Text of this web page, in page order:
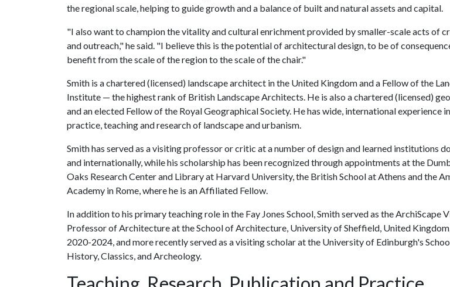
the regional scale, helping to guide growth and a balance of built and natural assets and capital.
"I also want to champion the vitality and cultural enrichment provided by smaller-scale acts of
and outreach," he said. "I believe this is the potential of architectural design, to be of
benefit from the scale of the region to the scale of the chair."
Smith is a chartered (licensed) landscape architect in the United Kingdom and a Fellow of the
Institute — the highest rank of British Landscape Architects. He is also a chartered (licensed)
and an elected Fellow of the Royal Geographical Society. He has wide, international experience
practice, teaching and research of landscape and urbanism.
Smith has served as a visiting professor or critic at a number of design and learned institutions
and internationally, while his scholarship has been recognized through appointments at the
Oaks Research Center and Library at Harvard University, the British School at Athens and the
Academy in Rome, where he is an Affiliated Fellow.
In addition to his primary teaching role in the Fay Jones School, Smith served as the ArchiScape
Professor of Architecture at the School of Architecture, University of Sheffield, United
2020-2024, and more recently served as a visiting scholar at the University of Edinburgh's
History, Classics, and Archeology.